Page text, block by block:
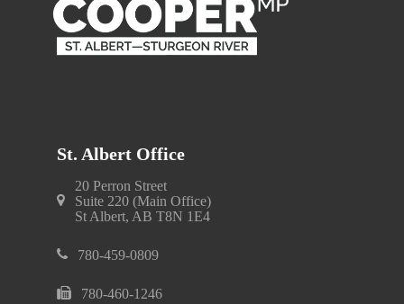
St. Albert Office
20 Perron Street
Suite 220 (Main Office)
St Albert, AB T8N 1E4
780-459-0809
780-460-1246